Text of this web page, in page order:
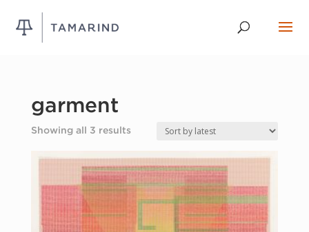
garment
Showing all 3 resultsSorted
latest